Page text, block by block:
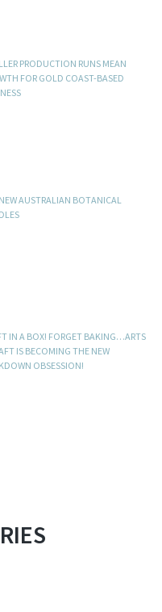
PRODUCTION RUNS MEAN
FOR GOLD COAST-BASED
AUSTRALIAN BOTANICAL
IN A BOX! FORGET BAKING…ARTS
IS BECOMING THE NEW
OBSESSION!